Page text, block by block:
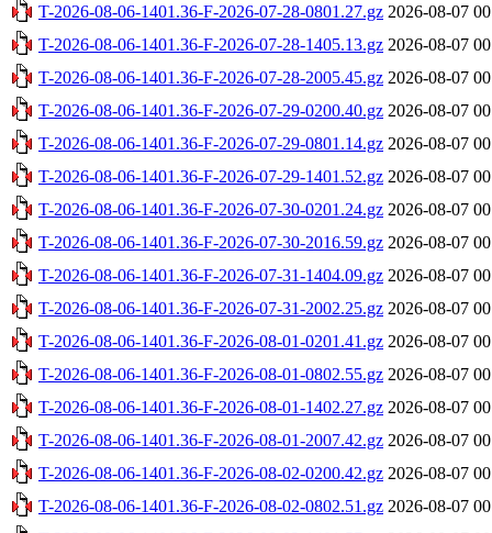
T-2026-08-06-1401.36-F-2026-07-28-0801.27.gz 2026-08-07
T-2026-08-06-1401.36-F-2026-07-28-1405.13.gz 2026-08-07
T-2026-08-06-1401.36-F-2026-07-28-2005.45.gz 2026-08-07
T-2026-08-06-1401.36-F-2026-07-29-0200.40.gz 2026-08-07
T-2026-08-06-1401.36-F-2026-07-29-0801.14.gz 2026-08-07
T-2026-08-06-1401.36-F-2026-07-29-1401.52.gz 2026-08-07
T-2026-08-06-1401.36-F-2026-07-30-0201.24.gz 2026-08-07
T-2026-08-06-1401.36-F-2026-07-30-2016.59.gz 2026-08-07
T-2026-08-06-1401.36-F-2026-07-31-1404.09.gz 2026-08-07
T-2026-08-06-1401.36-F-2026-07-31-2002.25.gz 2026-08-07
T-2026-08-06-1401.36-F-2026-08-01-0201.41.gz 2026-08-07
T-2026-08-06-1401.36-F-2026-08-01-0802.55.gz 2026-08-07
T-2026-08-06-1401.36-F-2026-08-01-1402.27.gz 2026-08-07
T-2026-08-06-1401.36-F-2026-08-01-2007.42.gz 2026-08-07
T-2026-08-06-1401.36-F-2026-08-02-0200.42.gz 2026-08-07
T-2026-08-06-1401.36-F-2026-08-02-0802.51.gz 2026-08-07